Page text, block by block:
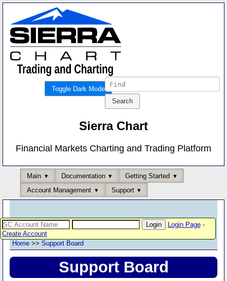
Toggle Dark Mode
Sierra Chart
Financial Markets Charting and Trading Platform
Main Documentation
Getting Started
Account Management
Support
Login Page-
Create Account
Home >> Support Board
Support Board